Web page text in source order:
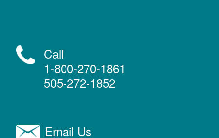
Call
1-800-270-1861
505-272-1852
Email Us